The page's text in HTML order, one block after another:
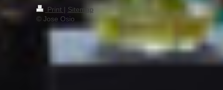
Print | Sitemap
© Jose Osio